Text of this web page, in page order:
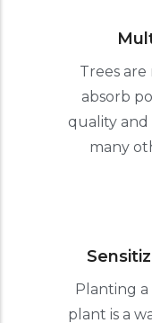
Trees are
absorb
quality and
many
Planting a
plant is a